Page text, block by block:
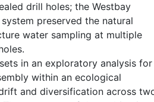
drill holes; the Westbay
preserved the natural
water sampling at multiple
in an exploratory analysis for
within an ecological
and diversification across